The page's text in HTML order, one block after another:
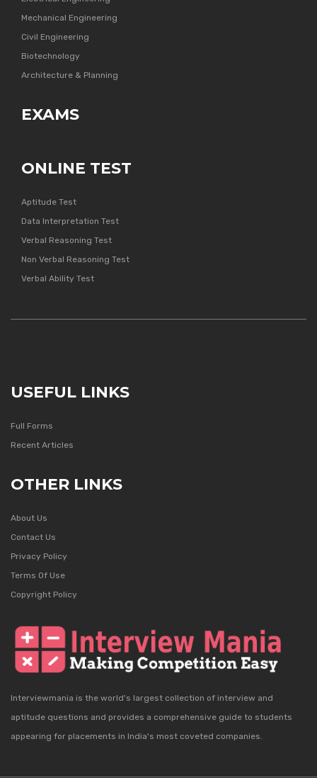
Mechanical Engineering
Civil Engineering
Biotechnology
Architecture & Planning
EXAMS
ONLINE TEST
Aptitude Test
Data Interpretation Test
Verbal Reasoning Test
Non Verbal Reasoning Test
Verbal Ability Test
USEFUL LINKS
Full Forms
Recent Articles
OTHER LINKS
About Us
Contact Us
Privacy Policy
Terms Of Use
Copyright Policy
Interviewmania is the world's largest collection of interview and
aptitude questions and provides a comprehensive guide to students
appearing for placements in India's most coveted companies.